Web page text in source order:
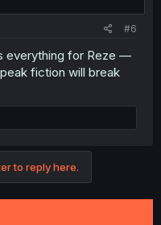
#6
everything for Reze —
fiction will break
to reply here.